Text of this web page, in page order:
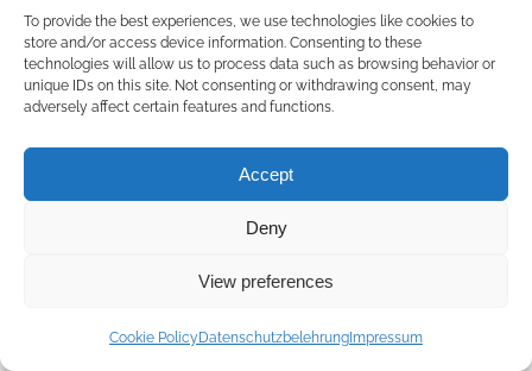
To provide the best experiences, we use technologies like cookies to
store and/or access device information. Consenting to these
technologies will allow us to process data such as browsing behavior or
unique IDs on this site. Not consenting or withdrawing consent, may
adversely affect certain features and functions.
Accept
Deny
View preferences
Cookie Policy Datenschutzbelehrung Impressum
Copyright © 2026 by ACCU DENT
WebDesign by